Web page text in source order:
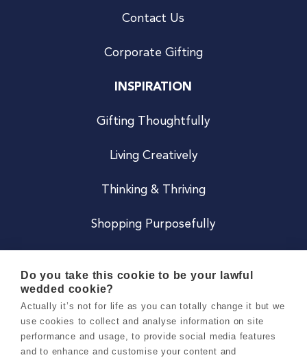
Contact Us
Corporate Gifting
INSPIRATION
Gifting Thoughtfully
Living Creatively
Thinking & Thriving
Shopping Purposefully
Careers
Do you take this cookie to be your lawful
wedded cookie?
Actually it’s not for life as you can totally change it but we
use cookies to collect and analyse information on site
performance and usage, to provide social media features
and to enhance and customise your content and